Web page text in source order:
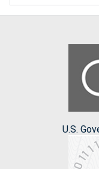
U.S.